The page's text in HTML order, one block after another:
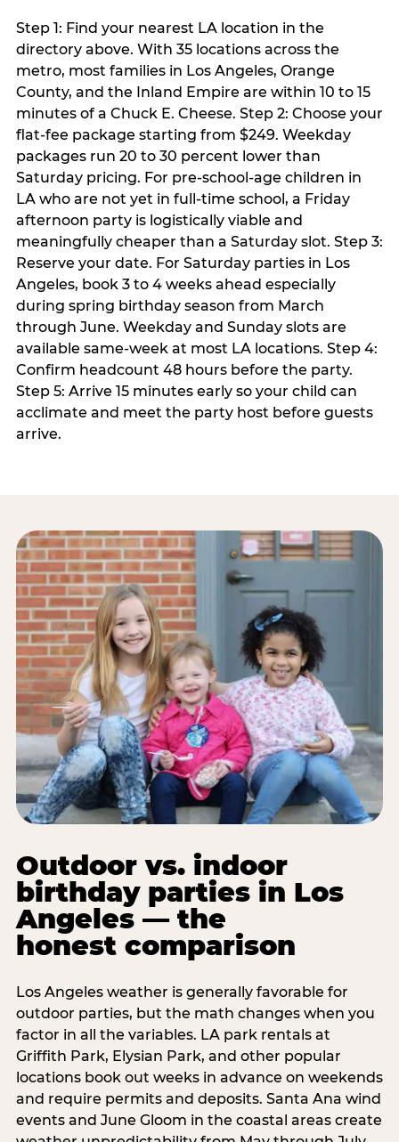
Step 1: Find your nearest LA location in the
directory above. With 35 locations across the
metro, most families in Los Angeles, Orange
County, and the Inland Empire are within 10 to 15
minutes of a Chuck E. Cheese. Step 2: Choose your
flat-fee package starting from $249. Weekday
packages run 20 to 30 percent lower than
Saturday pricing. For pre-school-age children in
LA who are not yet in full-time school, a Friday
afternoon party is logistically viable and
meaningfully cheaper than a Saturday slot. Step 3:
Reserve your date. For Saturday parties in Los
Angeles, book 3 to 4 weeks ahead especially
during spring birthday season from March
through June. Weekday and Sunday slots are
available same-week at most LA locations. Step 4:
Confirm headcount 48 hours before the party.
Step 5: Arrive 15 minutes early so your child can
acclimate and meet the party host before guests
arrive.
Outdoor vs. indoor
birthday parties in Los
Angeles — the
honest comparison
Los Angeles weather is generally favorable for
outdoor parties, but the math changes when you
factor in all the variables. LA park rentals at
Griffith Park, Elysian Park, and other popular
locations book out weeks in advance on weekends
and require permits and deposits. Santa Ana wind
events and June Gloom in the coastal areas create